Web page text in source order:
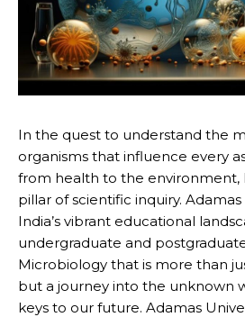
In the quest to understand the
organisms that influence every
from health to the environment,
pillar of scientific inquiry.
India’s vibrant educational
undergraduate and
Microbiology that is more than
but a journey into the unknown
keys to our future. Adamas